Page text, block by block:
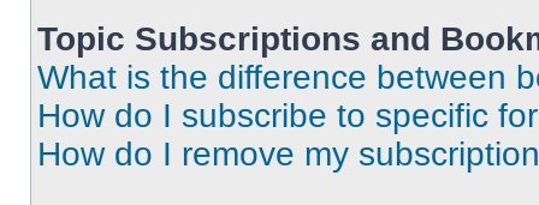
Topic Subscriptions and
What is the difference between
How do I subscribe to specific
How do I remove my